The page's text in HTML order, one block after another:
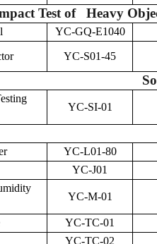
Test of Heavy
YC-GQ-E1040
YC-S01-45
YC-SI-01
YC-L01-80
YC-J01
YC-M-01
YC-TC-01
YC-TC-02